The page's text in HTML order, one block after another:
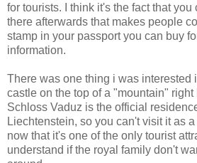
for tourists. I think it's the fact that
there afterwards that makes people
stamp in your passport you can buy
information.
There was one thing i was interested
castle on the top of a "mountain" right
Schloss Vaduz is the official
Liechtenstein, so you can't visit it as
now that it's one of the only tourist
understand if the royal family don't